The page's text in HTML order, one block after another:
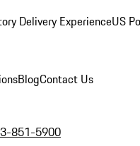
Delivery ExperienceUS
BlogContact Us
851-5900